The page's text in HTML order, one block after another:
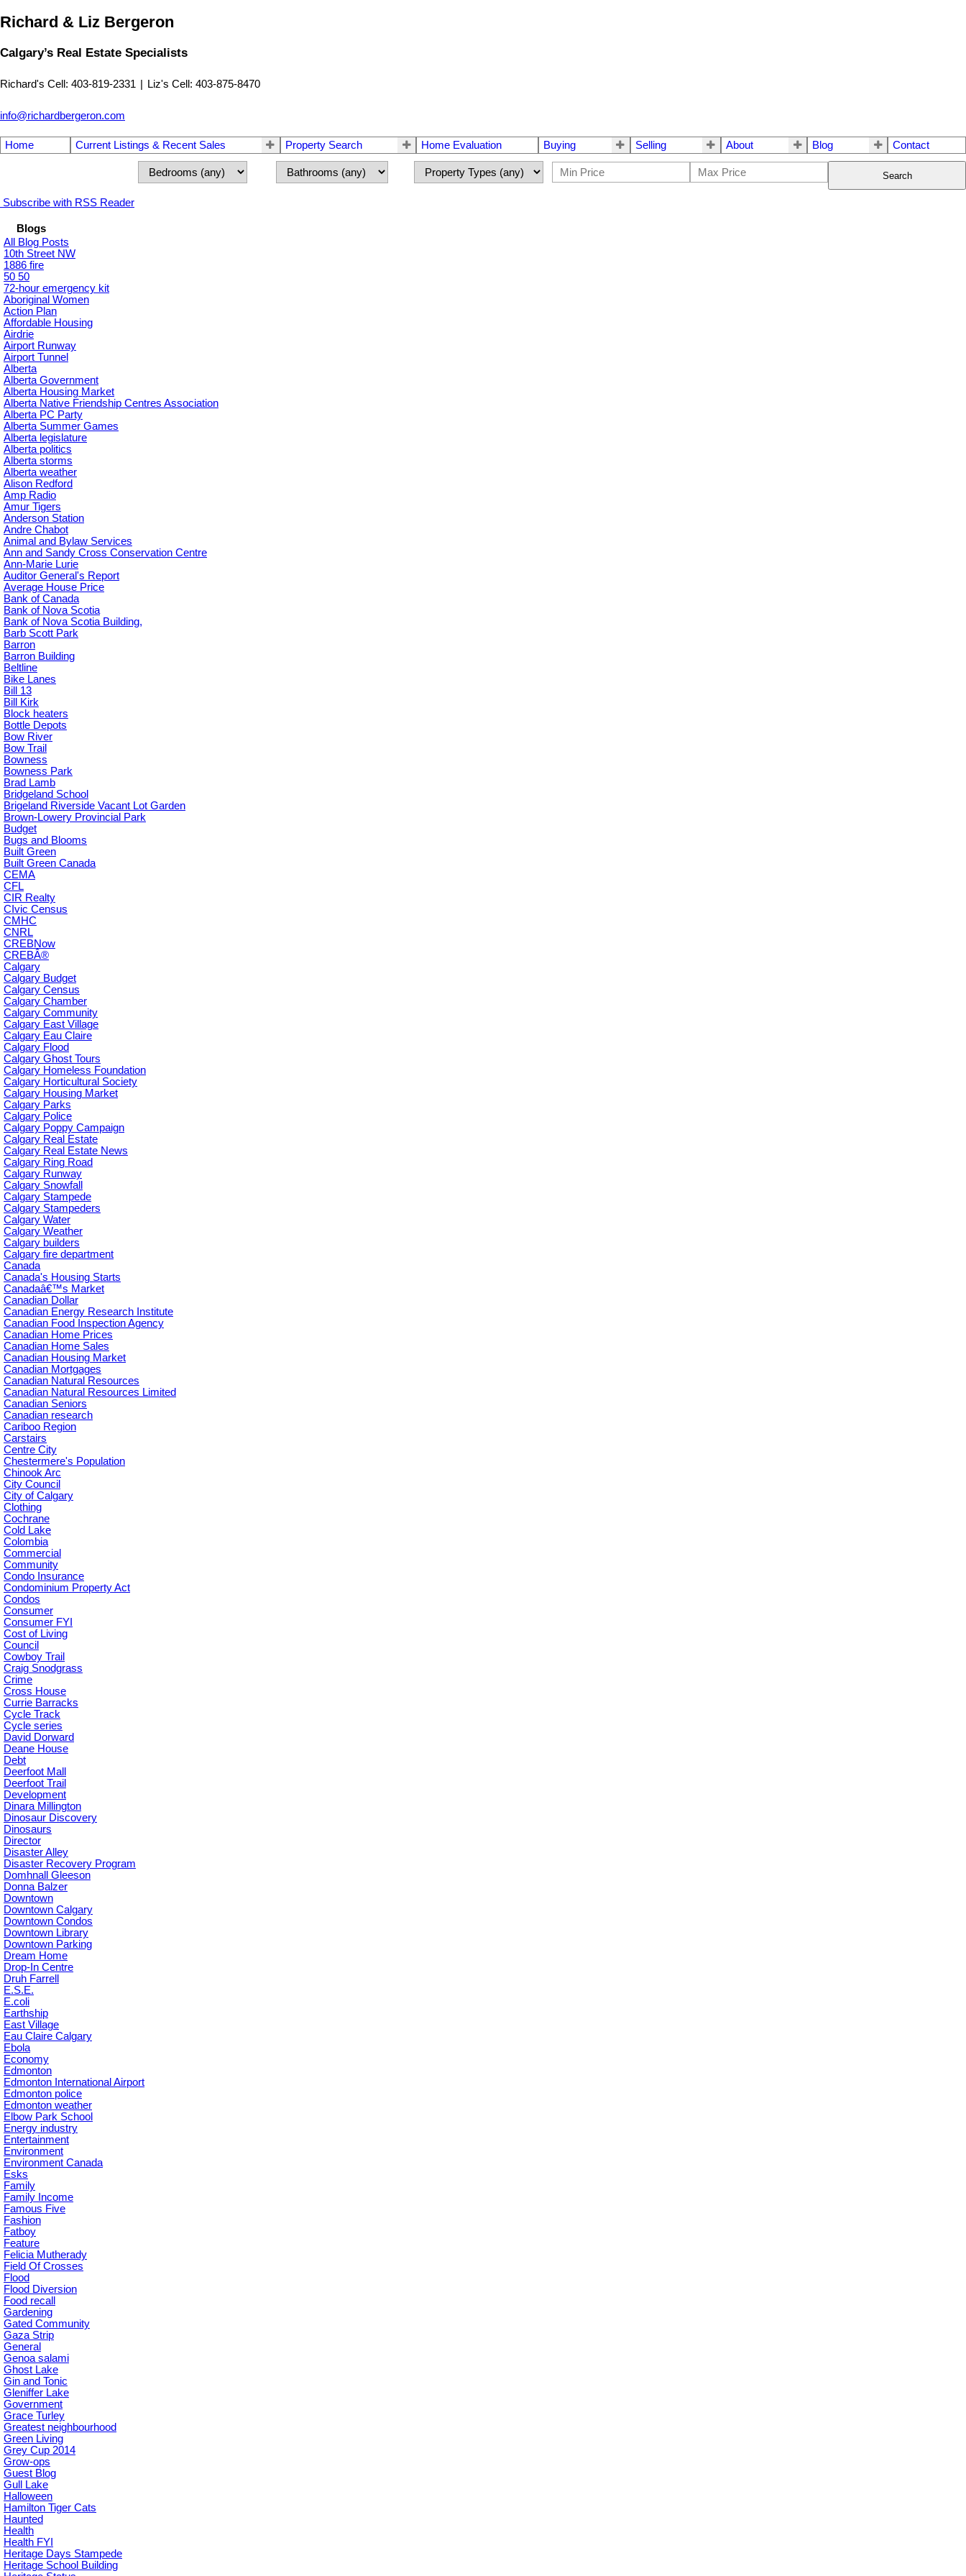
Richard & Liz Bergeron
Calgary’s Real Estate Specialists
Richard's Cell: 403-819-2331 Liz's Cell: 403-875-8470
info@richardbergeron.com
Home Current Listings & Recent Sales Property Search Home Evaluation Buying Selling About Blog Contact
Search
Subscribe with RSS Reader
Blogs
All Blog Posts
10th Street NW
1886 fire
50 50
72-hour emergency kit
Aboriginal Women
Action Plan
Affordable Housing
Airdrie
Airport Runway
Airport Tunnel
Alberta
Alberta Government
Alberta Housing Market
Alberta Native Friendship Centres Association
Alberta PC Party
Alberta Summer Games
Alberta legislature
Alberta politics
Alberta storms
Alberta weather
Alison Redford
Amp Radio
Amur Tigers
Anderson Station
Andre Chabot
Animal and Bylaw Services
Ann and Sandy Cross Conservation Centre
Ann-Marie Lurie
Auditor General's Report
Average House Price
Bank of Canada
Bank of Nova Scotia
Bank of Nova Scotia Building,
Barb Scott Park
Barron
Barron Building
Beltline
Bike Lanes
Bill 13
Bill Kirk
Block heaters
Bottle Depots
Bow River
Bow Trail
Bowness
Bowness Park
Brad Lamb
Bridgeland School
Brigeland Riverside Vacant Lot Garden
Brown-Lowery Provincial Park
Budget
Bugs and Blooms
Built Green
Built Green Canada
CEMA
CFL
CIR Realty
CIvic Census
CMHC
CNRL
CREBNow
CREBÂ®
Calgary
Calgary Budget
Calgary Census
Calgary Chamber
Calgary Community
Calgary East Village
Calgary Eau Claire
Calgary Flood
Calgary Ghost Tours
Calgary Homeless Foundation
Calgary Horticultural Society
Calgary Housing Market
Calgary Parks
Calgary Police
Calgary Poppy Campaign
Calgary Real Estate
Calgary Real Estate News
Calgary Ring Road
Calgary Runway
Calgary Snowfall
Calgary Stampede
Calgary Stampeders
Calgary Water
Calgary Weather
Calgary builders
Calgary fire department
Canada
Canada's Housing Starts
Canadaâ€™s Market
Canadian Dollar
Canadian Energy Research Institute
Canadian Food Inspection Agency
Canadian Home Prices
Canadian Home Sales
Canadian Housing Market
Canadian Mortgages
Canadian Natural Resources
Canadian Natural Resources Limited
Canadian Seniors
Canadian research
Cariboo Region
Carstairs
Centre City
Chestermere's Population
Chinook Arc
City Council
City of Calgary
Clothing
Cochrane
Cold Lake
Colombia
Commercial
Community
Condo Insurance
Condominium Property Act
Condos
Consumer
Consumer FYI
Cost of Living
Council
Cowboy Trail
Craig Snodgrass
Crime
Cross House
Currie Barracks
Cycle Track
Cycle series
David Dorward
Deane House
Debt
Deerfoot Mall
Deerfoot Trail
Development
Dinara Millington
Dinosaur Discovery
Dinosaurs
Director
Disaster Alley
Disaster Recovery Program
Domhnall Gleeson
Donna Balzer
Downtown
Downtown Calgary
Downtown Condos
Downtown Library
Downtown Parking
Dream Home
Drop-In Centre
Druh Farrell
E.S.E.
E.coli
Earthship
East Village
Eau Claire Calgary
Ebola
Economy
Edmonton
Edmonton International Airport
Edmonton police
Edmonton weather
Elbow Park School
Energy industry
Entertainment
Environment
Environment Canada
Esks
Family
Family Income
Famous Five
Fashion
Fatboy
Feature
Felicia Mutherady
Field Of Crosses
Flood
Flood Diversion
Food recall
Gardening
Gated Community
Gaza Strip
General
Genoa salami
Ghost Lake
Gin and Tonic
Gleniffer Lake
Government
Grace Turley
Greatest neighbourhood
Green Living
Grey Cup 2014
Grow-ops
Guest Blog
Gull Lake
Halloween
Hamilton Tiger Cats
Haunted
Health
Health FYI
Heritage Days Stampede
Heritage School Building